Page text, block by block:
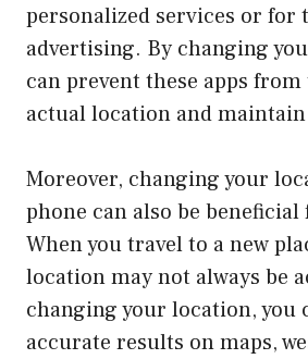
personalized services or for
advertising. By changing
can prevent these apps
actual location and
Moreover, changing your
phone can also be
When you travel to a new
location may not always be
changing your location, you
accurate results on maps,